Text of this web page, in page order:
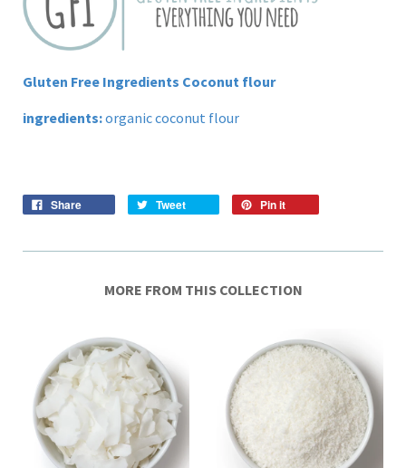
Gluten Free Ingredients Coconut flour
ingredients:organic coconut flour
Share Tweet Pin it
MORE FROM THIS COLLECTION